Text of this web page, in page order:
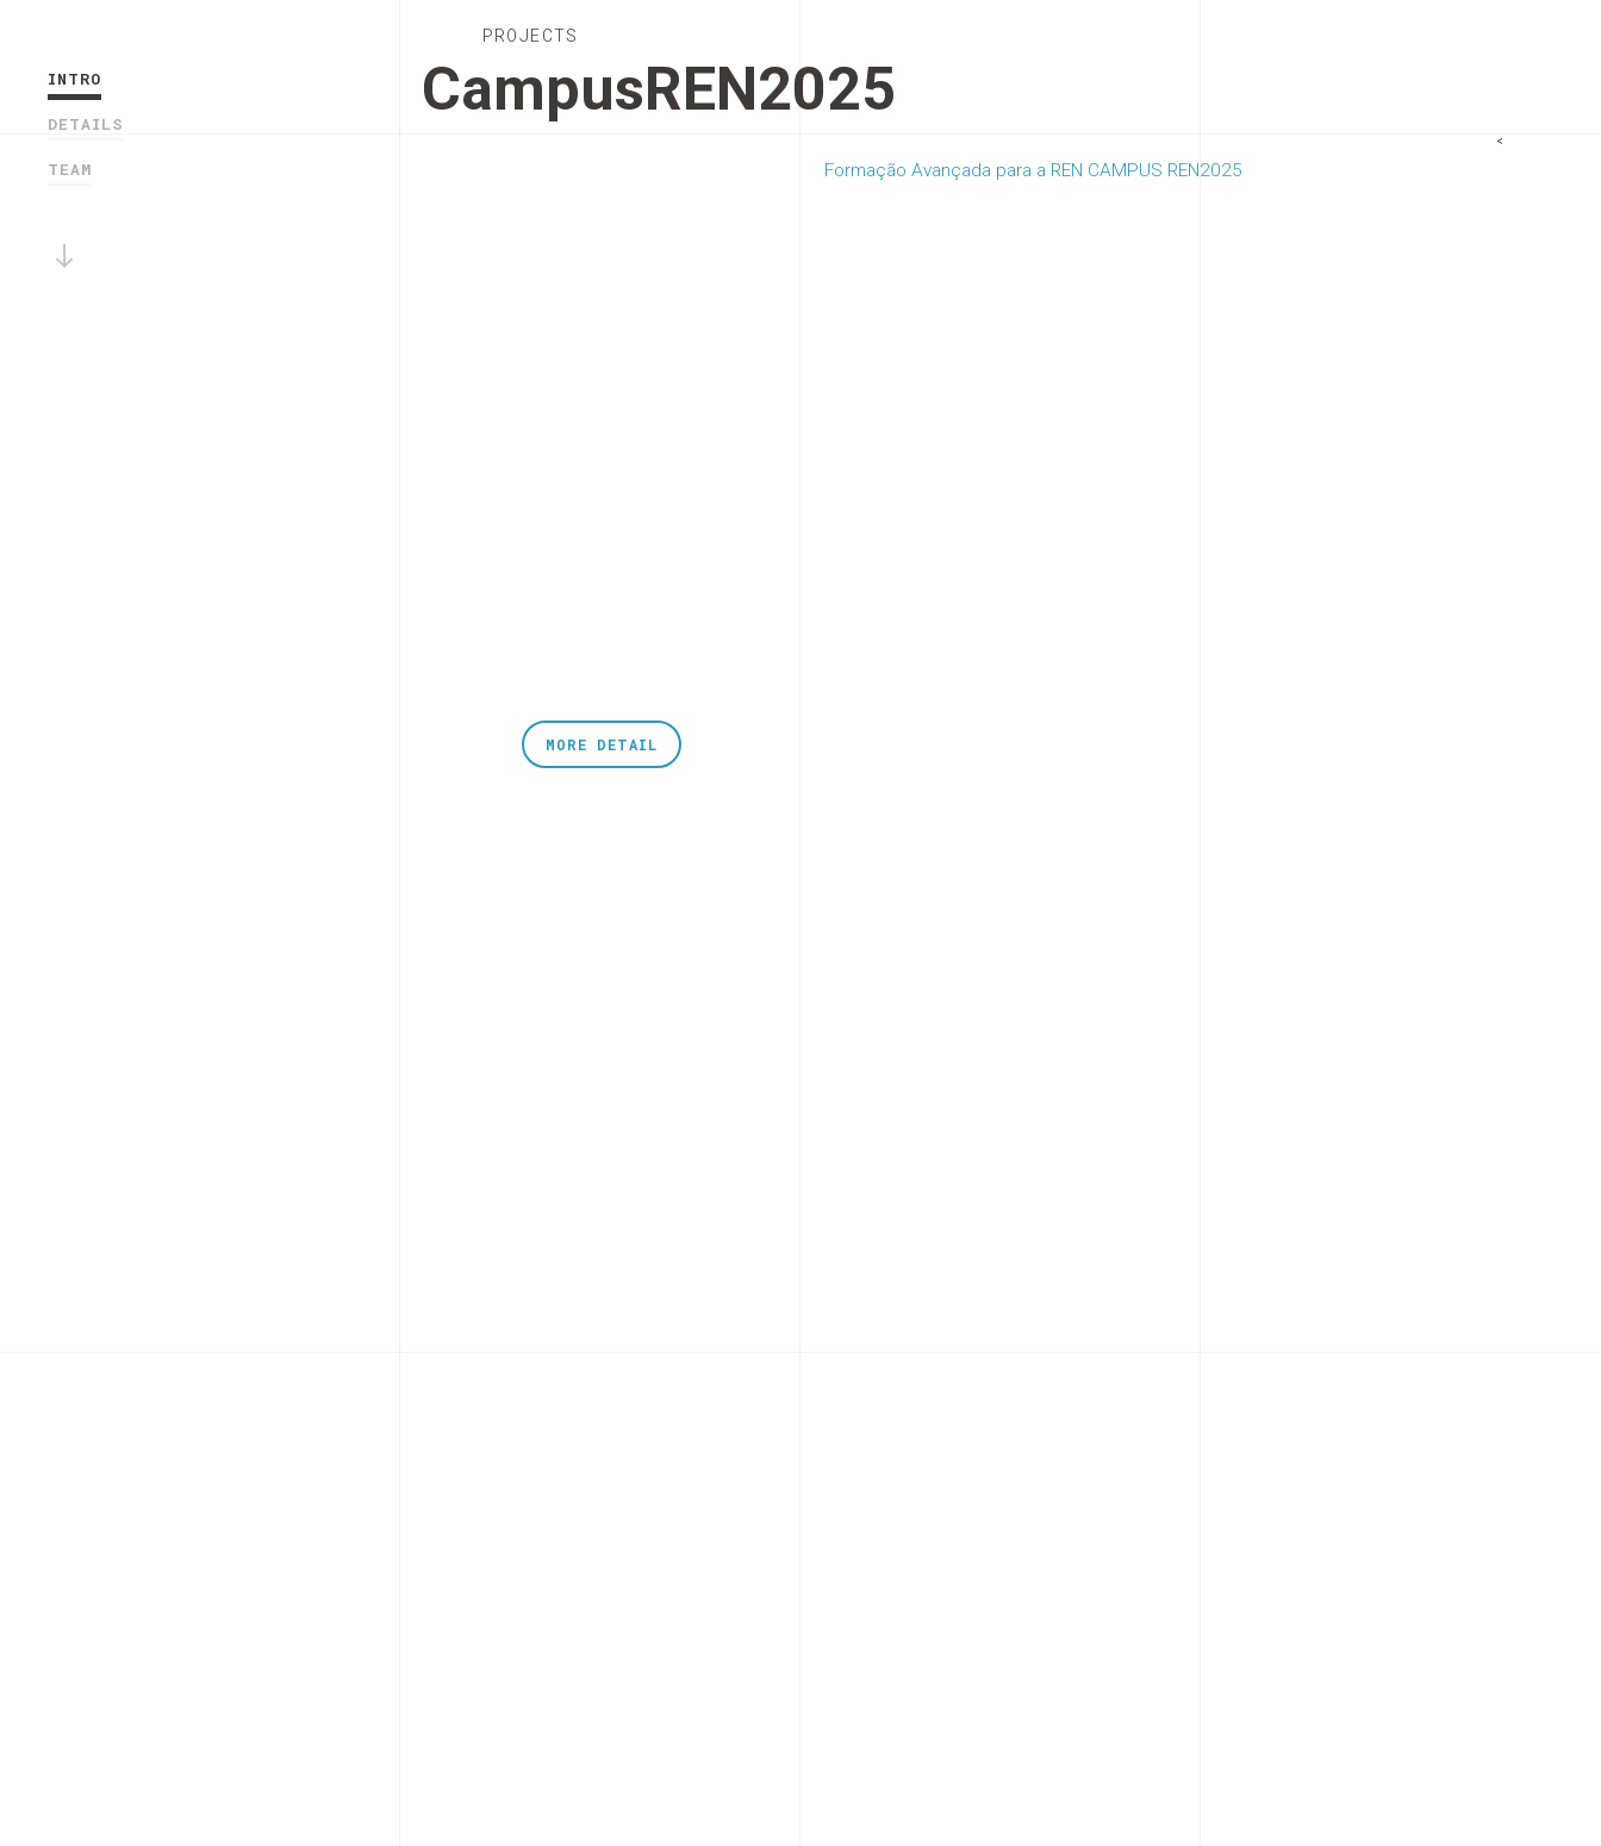
PROJECTS
CampusREN2025
MORE DETAIL
Formação Avançada para a REN CAMPUS REN2025
<
INTRO
DETAILS
TEAM